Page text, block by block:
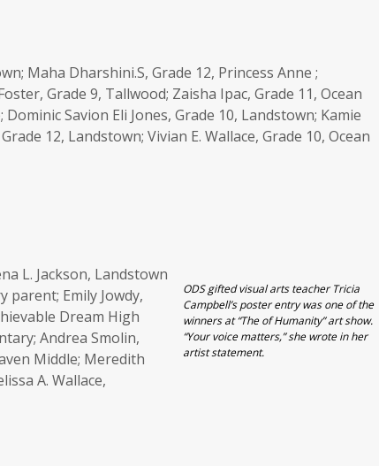
Maha Dharshini.S, Grade 12, Princess Anne ;
Grade 9, Tallwood; Zaisha Ipac, Grade 11, Ocean
Dominic Savion Eli Jones, Grade 10, Landstown; Kamie
12, Landstown; Vivian E. Wallace, Grade 10, Ocean
ODS gifted visual arts teacher Tricia
Campbell’s poster entry was one of the
winners at “The of Humanity” art show.
“Your voice matters,” she wrote in her
artist statement.
L. Jackson, Landstown
parent; Emily Jowdy,
Dream High
Andrea Smolin,
Middle; Meredith
A. Wallace,